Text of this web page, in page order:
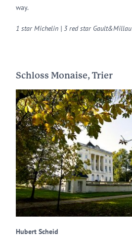
way.
1 star Michelin | 3 red star Gault&Millau
Schloss Monaise, Trier
Hubert Scheid